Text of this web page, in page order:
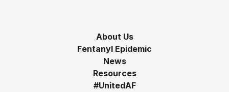
About Us
Fentanyl Epidemic
News
Resources
#UnitedAF